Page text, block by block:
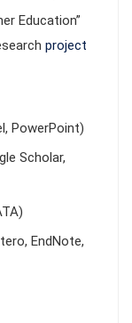
Education”
project
PowerPoint)
Scholar,
EndNote,